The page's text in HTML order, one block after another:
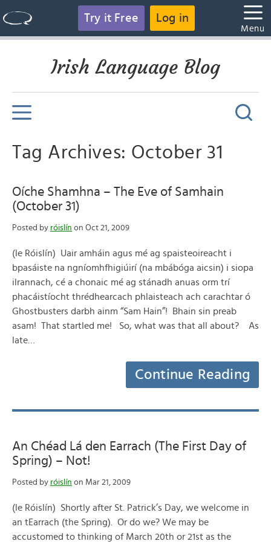
Try it Free Log in
Menu
Irish Language Blog
Tag Archives: October 31
Oíche Shamhna – The Eve of Samhain
(October 31)
Posted by róislín on Oct 21, 2009
(le Róislín) Uair amháin agus mé ag spaisteoireacht i
bpasáiste na ngníomhfhigiúirí (na mbábóga aicsin) i siopa
ilrannach, cé a chonaic mé ag stánadh anuas orm trí
phacáistíocht thrédhearcach phlaisteach ach carachtar ó
Ghostbusters darbh ainm “Sam Hain”! Bhain sin preab
asam! That startled me! So, what was that all about? As
late…
Continue Reading
An Chéad Lá den Earrach (The First Day of
Spring) – Not!
Posted by róislín on Mar 21, 2009
(le Róislín) Shortly after St. Patrick’s Day, we welcome in
an tEarrach (the Spring). Or do we? We may be
accustomed to thinking of March 20th or 21st as the